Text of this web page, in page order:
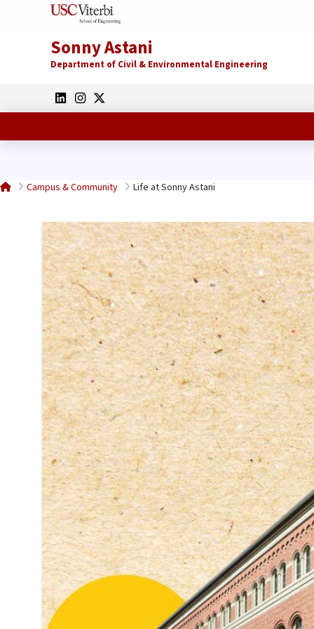
Sonny Astani
Department of Civil & Environmental Engineering
HomeCampus & Community Life at Sonny Astani